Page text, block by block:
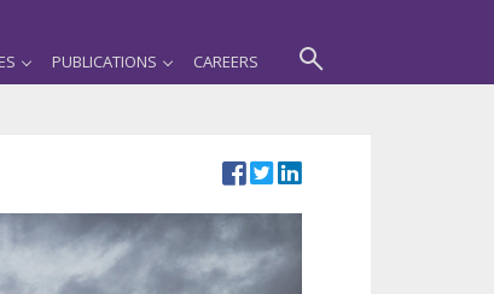
PUBLICATIONS CAREERS